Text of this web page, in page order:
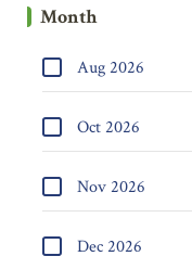
Month
Aug 2026
Oct 2026
Nov 2026
Dec 2026